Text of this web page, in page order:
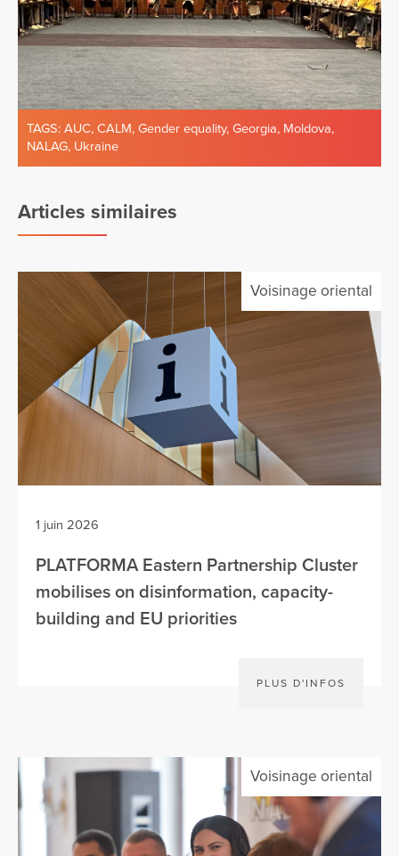
TAGS: AUC, CALM, Gender equality, Georgia, Moldova,
NALAG, Ukraine
Articles similaires
Voisinage oriental
1 juin 2026
PLATFORMA Eastern Partnership Cluster
mobilises on disinformation, capacity-
building and EU priorities
PLUS D'INFOS
Voisinage oriental